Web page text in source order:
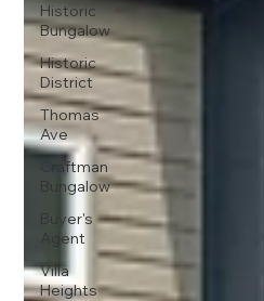
Historic
Bungalow
Historic
District
Thomas
Ave
Craftman
Bungalow
Buyer's
Agent
Villa
Heights